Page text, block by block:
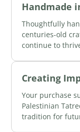
Handmade
Thoughtfully
centuries-old
continue to
Creating
Your purchase
Palestinian
tradition for